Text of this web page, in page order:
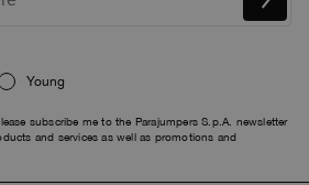
Young
subscribe me to the Parajumpers S.p.A. newsletter
and services as well as promotions and